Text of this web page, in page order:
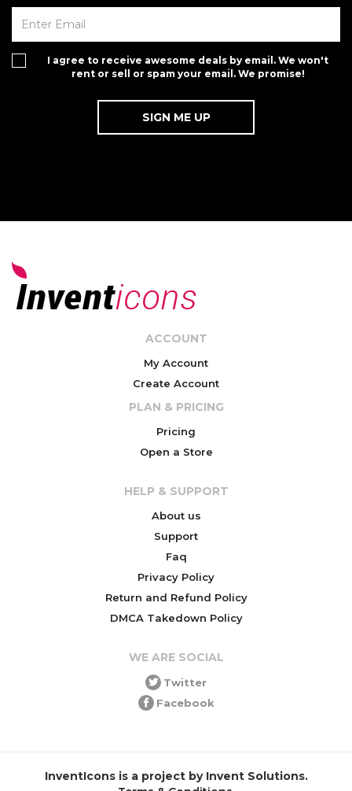
I agree to receive awesome deals by email. We won't
rent or sell or spam your email. We promise!
ACCOUNT
My Account
Create Account
PLAN & PRICING
Pricing
Open a Store
HELP & SUPPORT
About us
Support
Faq
Privacy Policy
Return and Refund Policy
DMCA Takedown Policy
WE ARE SOCIAL
Twitter
Facebook
InventIcons is a project by Invent Solutions.